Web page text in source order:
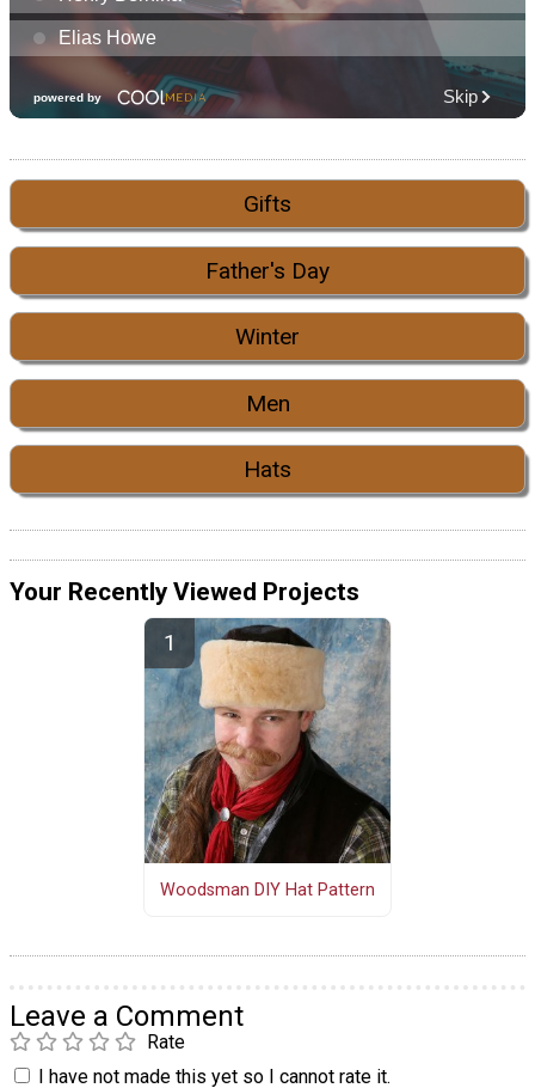
Gifts
Father's Day
Winter
Men
Hats
Your Recently Viewed Projects
Woodsman DIY Hat Pattern
Leave a Comment
Rate
I have not made this yet so I cannot rate it.